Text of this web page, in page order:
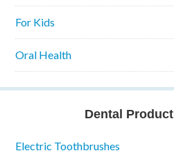
For Kids
Oral Health
Dental
Electric Toothbrushes